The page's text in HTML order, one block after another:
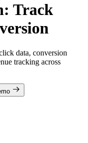
Track
data, conversion
tracking across